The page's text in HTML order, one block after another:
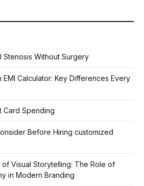
Stenosis Without Surgery
EMI Calculator: Key Differences Every
Card Spending
Before Hiring customized
Visual Storytelling: The Role of
in Modern Branding